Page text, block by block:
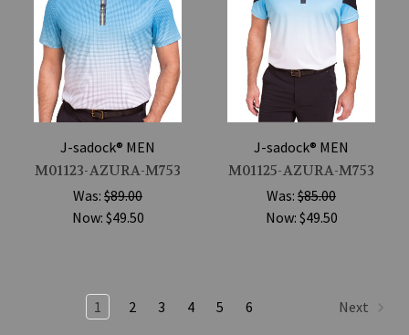
J-sadock® MEN
M01123-AZURA-M753
Was: $89.00
Now: $49.50
J-sadock® MEN
M01125-AZURA-M753
Was: $85.00
Now: $49.50
1 2 3 4 5 6 Next